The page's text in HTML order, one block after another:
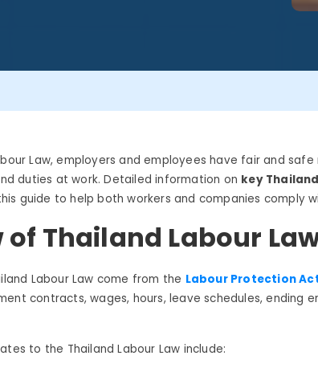
Law, employers and employees have fair and safe
duties at work. Detailed information on keyThailand
guide to help both workers and companies comply
of Thailand Labour
Labour Law come from the Labour Protection Act
contracts, wages, hours, leave schedules, ending
to the Thailand Labour Law include: